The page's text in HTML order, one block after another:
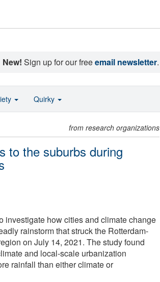
New! Sign up for our freeemail newsletter.
from research organizations
to the suburbs during
investigate how cities and climate change
rainstorm that struck the Rotterdam-
on July 14, 2021. The study found
and local-scale urbanization
rainfall than either climate or
Quirky